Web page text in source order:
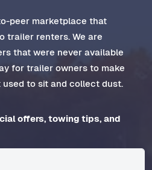
peer marketplace that
trailer renters. We are
that were never available
for trailer owners to make
to sit and collect dust.
offers, towing tips, and